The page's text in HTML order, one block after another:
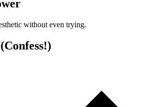
without even trying.